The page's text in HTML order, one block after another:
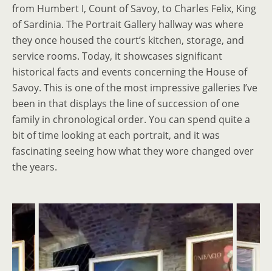
from Humbert I, Count of Savoy, to Charles Felix, King
of Sardinia. The Portrait Gallery hallway was where
they once housed the court’s kitchen, storage, and
service rooms. Today, it showcases significant
historical facts and events concerning the House of
Savoy. This is one of the most impressive galleries I’ve
been in that displays the line of succession of one
family in chronological order. You can spend quite a
bit of time looking at each portrait, and it was
fascinating seeing how what they wore changed over
the years.